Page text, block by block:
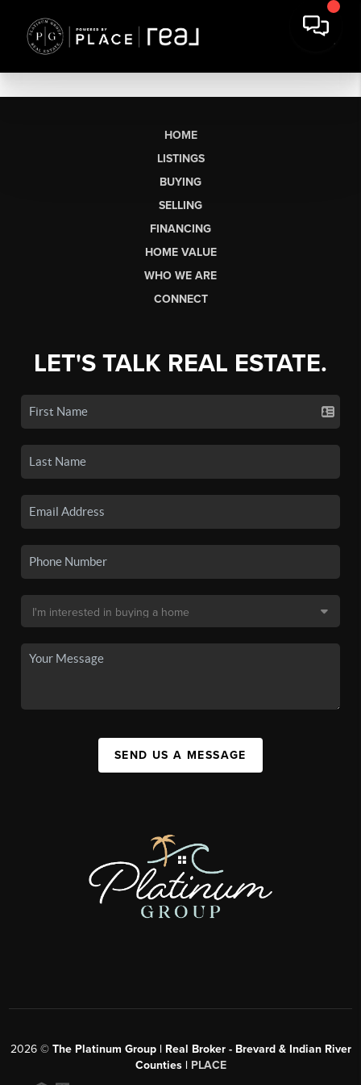
HOME
LISTINGS
BUYING
SELLING
FINANCING
HOME VALUE
WHO WE ARE
CONNECT
LET'S TALK REAL ESTATE.
SEND US A MESSAGE
2026© The Platinum Group | Real Broker - Brevard & Indian River
Counties | PLACE